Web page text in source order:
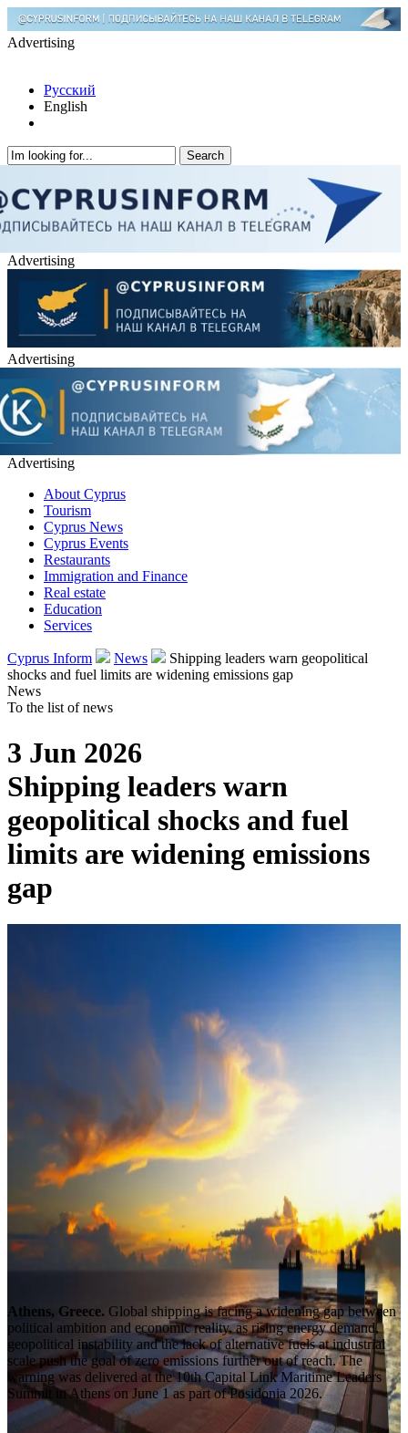
Advertising
Русский
English
Advertising
Advertising
Advertising
About Cyprus
Tourism
Cyprus News
Cyprus Events
Restaurants
Immigration and Finance
Real estate
Education
Services
Cyprus Inform News
Shipping leaders warn geopolitical
shocks and fuel limits are widening emissions gap
News
To the list of news
3 Jun 2026
Shipping leaders warn
geopolitical shocks and fuel
limits are widening emissions
gap
Athens, Greece. Global shipping is facing a widening gap between
political ambition and economic reality, as rising energy demand,
geopolitical instability and the lack of alternative fuels at industrial
scale push the goal of zero emissions further out of reach. The
warning was delivered at the 10th Capital Link Maritime Leaders
Summit in Athens on June 1 as part of Posidonia 2026.